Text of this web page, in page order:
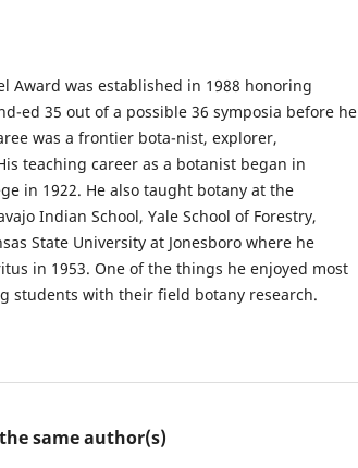
Award was established in 1988 honoring
ed 35 out of a possible 36 symposia before he
was a frontier bota-nist, explorer,
teaching career as a botanist began in
in 1922. He also taught botany at the
Indian School, Yale School of Forestry,
State University at Jonesboro where he
in 1953. One of the things he enjoyed most
students with their field botany research.
same author(s)